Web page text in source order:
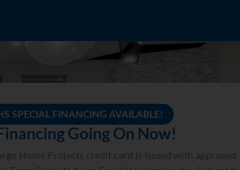
SPECIAL FINANCING AVAILABLE!
Going On Now!
Home Projects credit card is issued with approved